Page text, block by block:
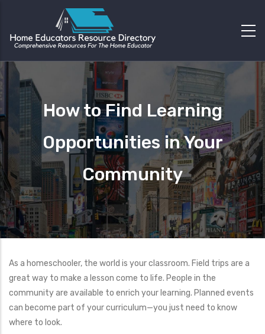
How to Find Learning
Opportunities in Your
Community
As a homeschooler, the world is your classroom. Field trips are a
great way to make a lesson come to life. People in the
community are available to enrich your learning. Planned events
can become part of your curriculum—you just need to know
where to look.